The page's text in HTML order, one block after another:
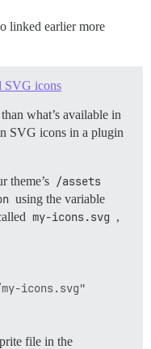
linked earlier more
SVG icons
what’s available in
SVG icons in a plugin
theme’s /assets
using the variable
my-icons.svg ,
icons.svg"
file in the